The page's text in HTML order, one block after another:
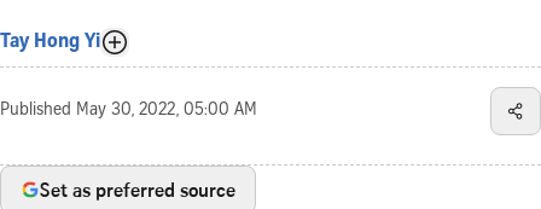
Tay Hong Yi
Published May 30, 2022, 05:00 AM
Set as preferred source